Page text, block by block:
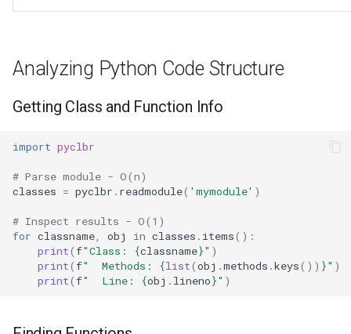
h
i
Float
Boolean
Aiter
Anext
Absolute
Power
Round
Analyzing Python Code Structure
Getting Class and Function Info
import pyclbr
# Parse module - O(n)
classes = pyclbr . readmodule( 'mymodule' )
# Inspect results - O(1)
for classname obj in classes . items():
print(f"Class: {classname}" )
print(f"  Methods: {list(obj .methods .keys()) }" )
print(f"  Line: {obj . lineno}" )